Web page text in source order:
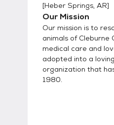
[Heber Springs, AR]
Our Mission
Our mission is to
animals of Cleburne
medical care and
adopted into a
organization that
1980.